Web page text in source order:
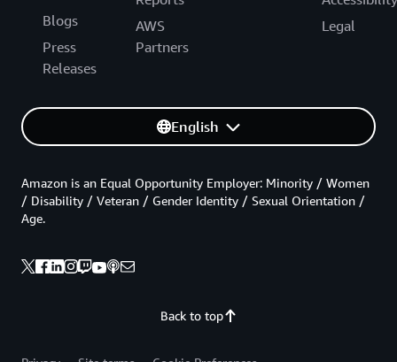
Blogs
Press
Releases
AWS
Partners
Legal
English
Back to top
Amazon is an Equal Opportunity Employer: Minority / Women
/ Disability / Veteran / Gender Identity / Sexual Orientation /
Age.